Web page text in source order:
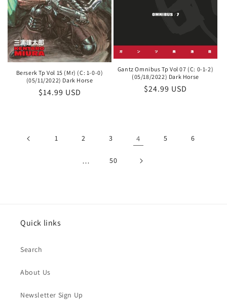
Berserk Tp Vol 15 (Mr) (C: 1-0-0)
(05/11/2022) Dark Horse
Regular
$14.99 USD
Gantz Omnibus Tp Vol 07 (C: 0-1-2)
(05/18/2022) Dark Horse
Regular
$24.99 USD
1 2 3 4 5 6
… 50
Quick links
Search
About Us
Newsletter Sign Up